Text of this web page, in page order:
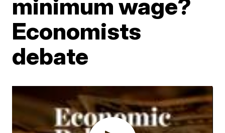
minimum wage?
Economists
debate